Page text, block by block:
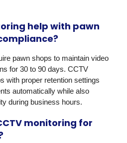
help with pawn
pawn shops to maintain video
for 30 to 90 days. CCTV
with proper retention settings
automatically while also
during business hours.
monitoring for